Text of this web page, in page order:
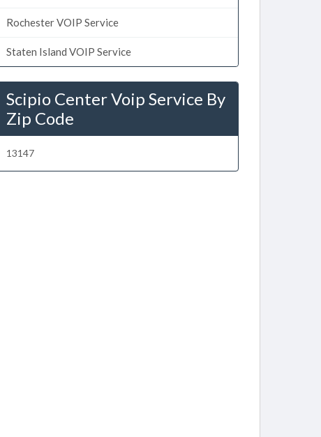
Rochester VOIP Service
Staten Island VOIP Service
Scipio Center Voip Service By
Zip Code
13147